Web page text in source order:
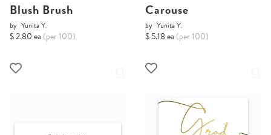
Blush Brush
by Yunita Y.
$ 2.80 ea (per 100)
Carouse
by Yunita Y.
$ 5.18 ea (per 100)